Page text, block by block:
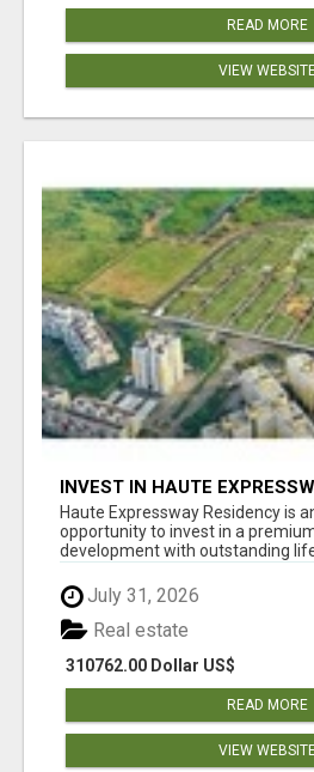
READ MORE
VIEW
INVEST IN HAUTE
PREMIUM RESIDENTIAL
Haute Expressway Residency is
opportunity to invest in a
development with outstanding
July 31, 2026
310762.00 Dollar US$
Real estate
READ MORE
VIEW